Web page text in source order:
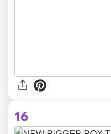
16